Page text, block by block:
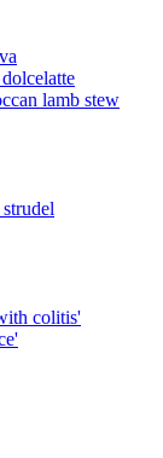
lamb stew
colitis'